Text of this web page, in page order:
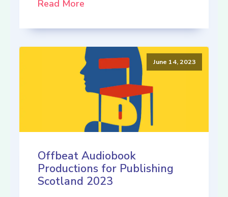
Read More
June 14, 2023
Offbeat Audiobook
Productions for Publishing
Scotland 2023